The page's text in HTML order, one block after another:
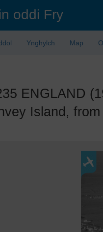
oddi Fry
Ynghylch Map
ENGLAND
Island,